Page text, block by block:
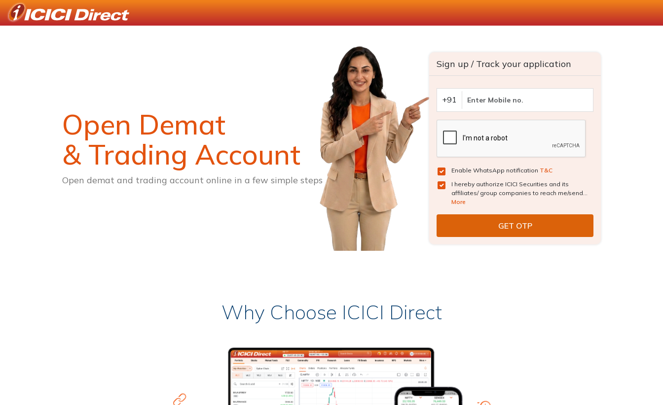
Open Demat
& Trading Account
Open demat and trading account online in a few simple steps
Sign up / Track your application
+91
Enable WhatsApp notification T&C
I hereby authorize ICICI Securities and its
affiliates/ group companies to reach me/send...
More
Why Choose ICICI Direct